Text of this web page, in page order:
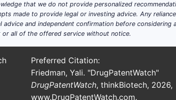
that we do not provide personalized
made to provide legal or investing advice. Any
advice and independent confirmation before
all of the offered service without notice.
Preferred Citation:
Friedman, Yali. "DrugPatentWatch"
DrugPatentWatch, thinkBiotech, 2026,
www.DrugPatentWatch.com.